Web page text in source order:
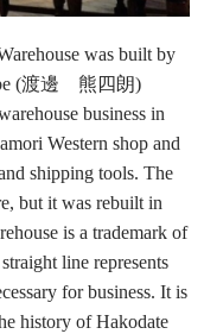
was built by
(渡邊 熊四朗)
business in
Western shop and
shipping tools. The
but it was rebuilt in
is a trademark of
line represents
for business. It is
history of Hakodate